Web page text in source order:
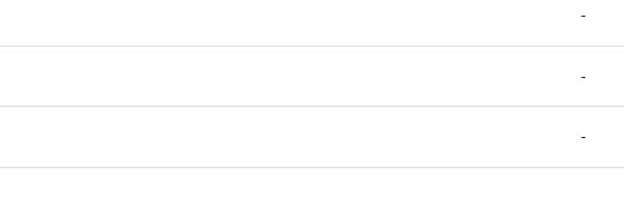
-
-
-